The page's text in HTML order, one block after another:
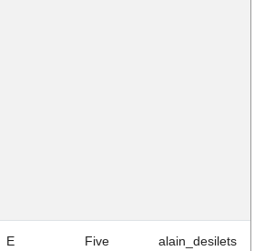
E Five alain_desilets